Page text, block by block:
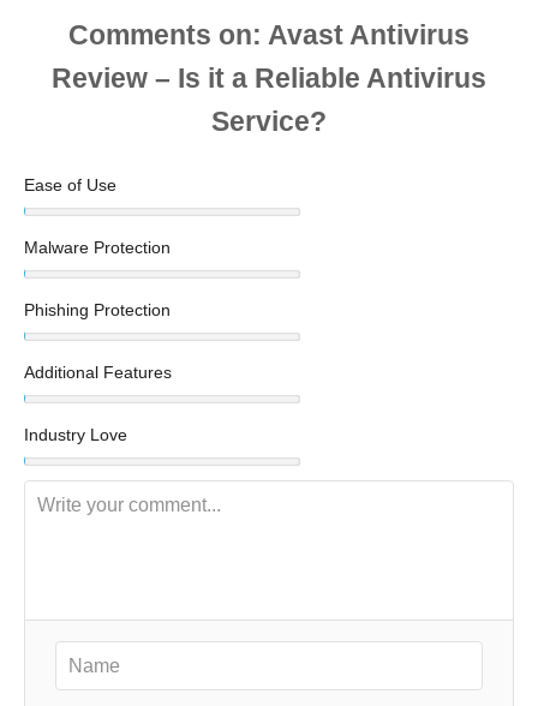
Comments
Ease of Use
Malware Protection
Phishing Protection
Additional Features
Industry Love